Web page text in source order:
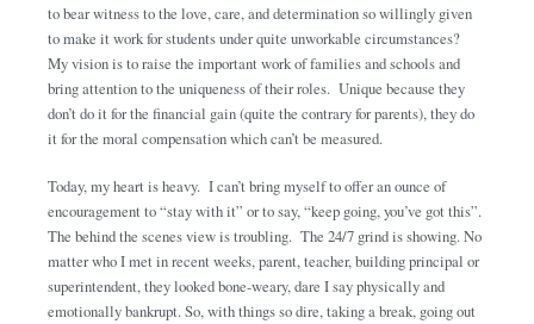
to bear witness to the love, care, and determination so willingly given
to make it work for students under quite unworkable circumstances?
My vision is to raise the important work of families and schools and
bring attention to the uniqueness of their roles. Unique because they
don’t do it for the financial gain (quite the contrary for parents), they do
it for the moral compensation which can’t be measured.
Today, my heart is heavy. I can’t bring myself to offer an ounce of
encouragement to “stay with it” or to say, “keep going, you’ve got this”.
The behind the scenes view is troubling. The 24/7 grind is showing. No
matter who I met in recent weeks, parent, teacher, building principal or
superintendent, they looked bone-weary, dare I say physically and
emotionally bankrupt. So, with things so dire, taking a break, going out